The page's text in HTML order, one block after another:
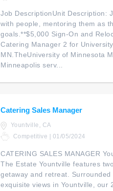
Job DescriptionUnit Description:
with people, mentoring them as
goals.**$5,000 Sign-On and
Catering Manager 2 for
MN.TheUniversity of Minnesota
Minneapolis serv...
Catering Sales Manager
Yountville, CA
Competitive | 01/05/2024
CATERING SALES MANAGER
The Estate Yountville features
getaway and retreat.
exquisite views in Yountville, our